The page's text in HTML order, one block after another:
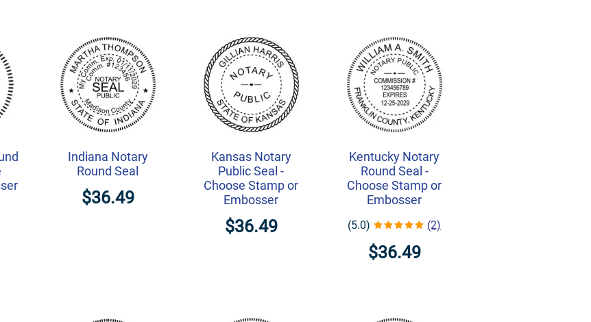
Indiana Notary
Round Seal
$36.49
Kansas Notary
Public Seal -
Choose Stamp or
Embosser
$36.49
Kentucky Notary
Round Seal -
Choose Stamp or
Embosser
(5.0) (2)
$36.49